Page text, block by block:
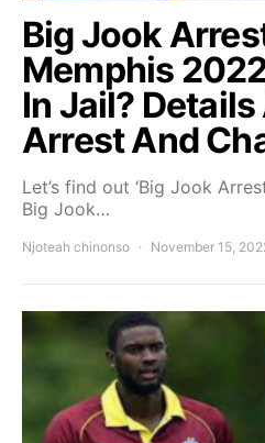
Big Jook
Memphis
In Jail?
Arrest And
Let’s find out ‘Big Jook
Big Jook…
Njoteah chinonso November 15,